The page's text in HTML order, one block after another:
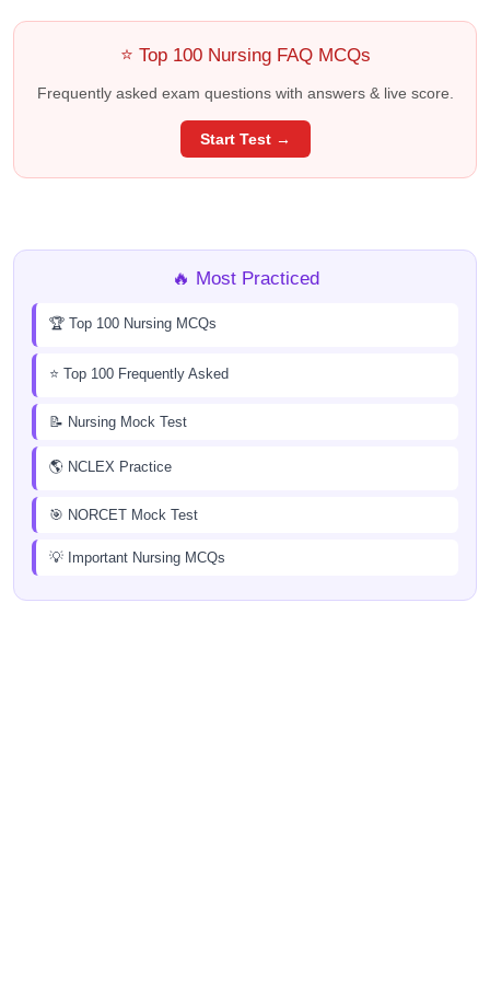
⭐ Top 100 Nursing FAQ MCQs
Frequently asked exam questions with answers & live score.
Start Test →
🔥 Most Practiced
🏆 Top 100 Nursing MCQs
⭐ Top 100 Frequently Asked
📝 Nursing Mock Test
🌎 NCLEX Practice
🎯 NORCET Mock Test
💡 Important Nursing MCQs